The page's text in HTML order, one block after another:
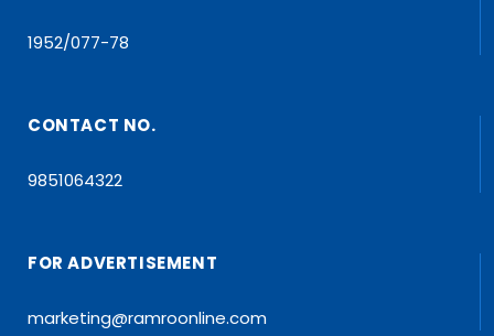
1952/077-78
CONTACT NO.
9851064322
FOR ADVERTISEMENT
marketing@ramroonline.com